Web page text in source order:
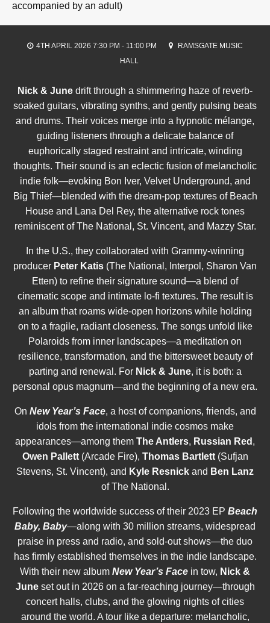
accompanied by an adult)
4TH APRIL 2026 7:30 PM - 11:00 PM
RAMSGATE MUSIC
HALL
Nick & June drift through a shimmering haze of reverb-
soaked guitars, vibrating synths, and gently pulsing beats
and drums. Their voices merge into a hypnotic mélange,
guiding listeners through a delicate balance of
euphorically staged restraint and intricate, winding
thoughts. Their sound is an eclectic fusion of melancholic
indie folk—evoking Bon Iver, Velvet Underground, and
Big Thief—blended with the dream-pop textures of Beach
House and Lana Del Rey, the alternative rock tones
reminiscent of The National, St. Vincent, and Mazzy Star.
In the U.S., they collaborated with Grammy-winning
producer Peter Katis (The National, Interpol, Sharon Van
Etten) to refine their signature sound—a blend of
cinematic scope and intimate lo-fi textures. The result is
an album that roams wide-open horizons while holding
on to a fragile, radiant closeness. The songs unfold like
Polaroids from inner landscapes—a meditation on
resilience, transformation, and the bittersweet beauty of
parting and renewal. For Nick & June, it is both: a
personal opus magnum—and the beginning of a new era.
On New Year’s Face, a host of companions, friends, and
idols from the international indie cosmos make
appearances—among them The Antlers, Russian Red ,
Owen Pallett(Arcade Fire), Thomas Bartlett(Sufjan
Stevens, St. Vincent), and Kyle Resnick and Ben Lanz
of The National.
Following the worldwide success of their 2023 EP Beach
Baby, Baby—along with 30 million streams, widespread
praise in press and radio, and sold-out shows—the duo
has firmly established themselves in the indie landscape.
With their new album New Year’s Face in tow, Nick &
Juneset out in 2026 on a far-reaching journey—through
concert halls, clubs, and the glowing nights of cities
around the world. A tour like a departure: melancholic,